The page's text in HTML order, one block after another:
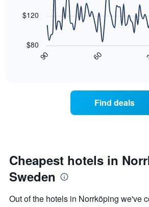
price
room
star
chart
has
Y
displaying
following
chart
displays
date
of
the
stay
chart
90 60
$80
$120
Find deals
Cheapest hotels in
Sweden
Out of the hotels in Norrköping we've